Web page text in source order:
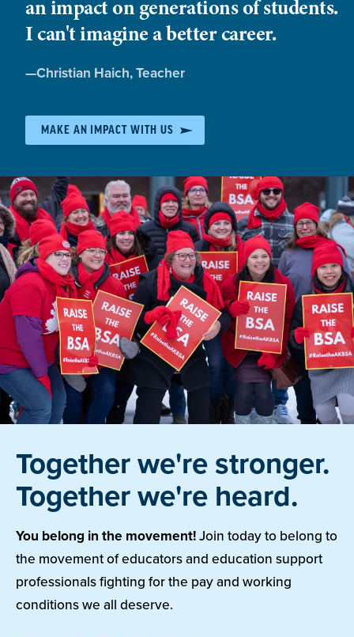
an impact on generations of students.
I can't imagine a better career.
Quote
—Christian Haich, Teacher
MAKE AN IMPACT WITH US
Together we're stronger.
Together we're heard.
You belong in the movement!Join today to belong to
the movement of educators and education support
professionals fighting for the pay and working
conditions we all deserve.